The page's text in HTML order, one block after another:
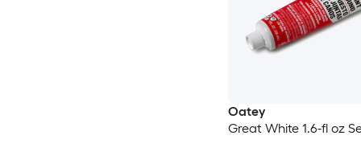
Oatey
Great White 1.6-fl oz